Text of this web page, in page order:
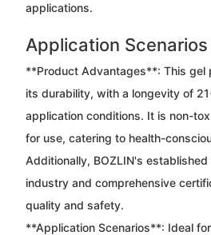
applications.
Application Scenarios
**Product Advantages**: This gel
its durability, with a longevity of
application conditions. It is non-
for use, catering to health-
Additionally, BOZLIN's
industry and comprehensive
quality and safety.
**Application Scenarios**: Ideal